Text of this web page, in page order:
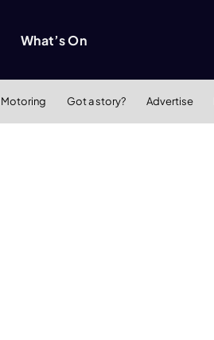
What’s On
Motoring Got a story? Advertise